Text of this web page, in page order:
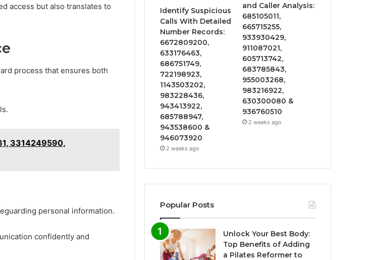
access but also translates to
process that ensures both
3314249590,
personal information.
confidently and
Identify Suspicious
Calls With Detailed
Number Records:
6672809200,
633176463,
686751749,
722198923,
1143503202,
983228436,
943413922,
685788947,
943538600 &
946073920
2 weeks ago
and Caller Analysis:
685105011,
665715255,
933930429,
911087021,
605713742,
683785843,
955003268,
983216922,
630300080 &
936760510
2 weeks ago
Popular Posts
Unlock Your Best Body:
Top Benefits of Adding
a Pilates Reformer to